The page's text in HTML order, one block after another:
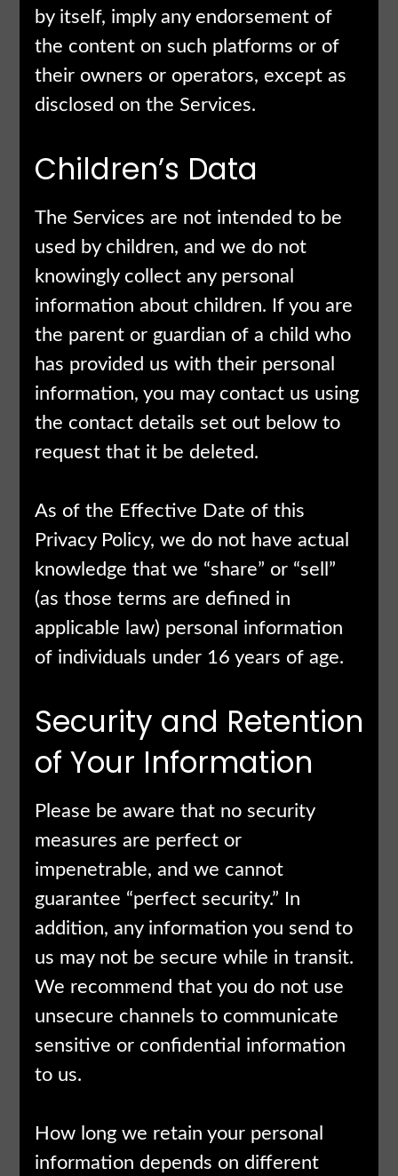
by itself, imply any endorsement of
the content on such platforms or of
their owners or operators, except as
disclosed on the Services.
Children’s Data
The Services are not intended to be
used by children, and we do not
knowingly collect any personal
information about children. If you are
the parent or guardian of a child who
has provided us with their personal
information, you may contact us using
the contact details set out below to
request that it be deleted.
As of the Effective Date of this
Privacy Policy, we do not have actual
knowledge that we “share” or “sell”
(as those terms are defined in
applicable law) personal information
of individuals under 16 years of age.
Security and Retention
of Your Information
Please be aware that no security
measures are perfect or
impenetrable, and we cannot
guarantee “perfect security.” In
addition, any information you send to
us may not be secure while in transit.
We recommend that you do not use
unsecure channels to communicate
sensitive or confidential information
to us.
How long we retain your personal
information depends on different